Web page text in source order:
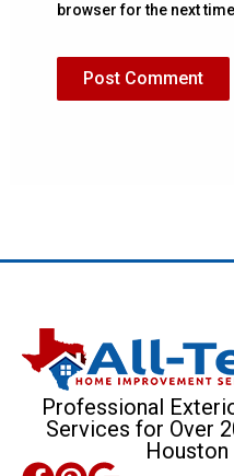
browser for the next
Professional
Services for Over
Houston